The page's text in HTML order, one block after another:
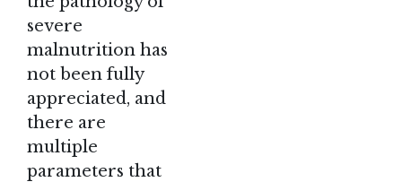
severe
malnutrition has
not been fully
appreciated, and
there are
multiple
parameters that